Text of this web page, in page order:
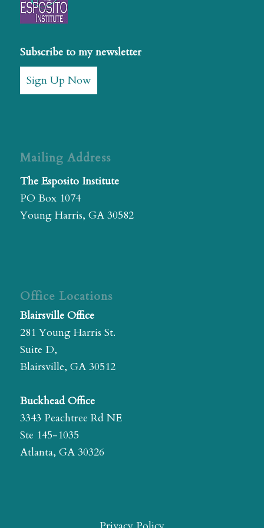
Subscribe to my newsletter
Sign Up Now
Mailing Address
The Esposito Institute
PO Box 1074
Young Harris, GA 30582
Office Locations
Blairsville Office
281 Young Harris St.
Suite D,
Blairsville, GA 30512
Buckhead Office
3343 Peachtree Rd NE
Ste 145-1035
Atlanta, GA 30326